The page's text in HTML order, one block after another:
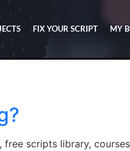
FIX YOUR SCRIPT MY
scripts library,